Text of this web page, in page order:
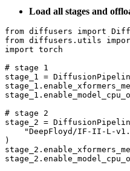
Load all stages and
from diffusers import
from diffusers.utils
import torch
# stage 1
stage_1 =
# stage 2
stage_2 =
"DeepFloyd/IF-II-L-
)